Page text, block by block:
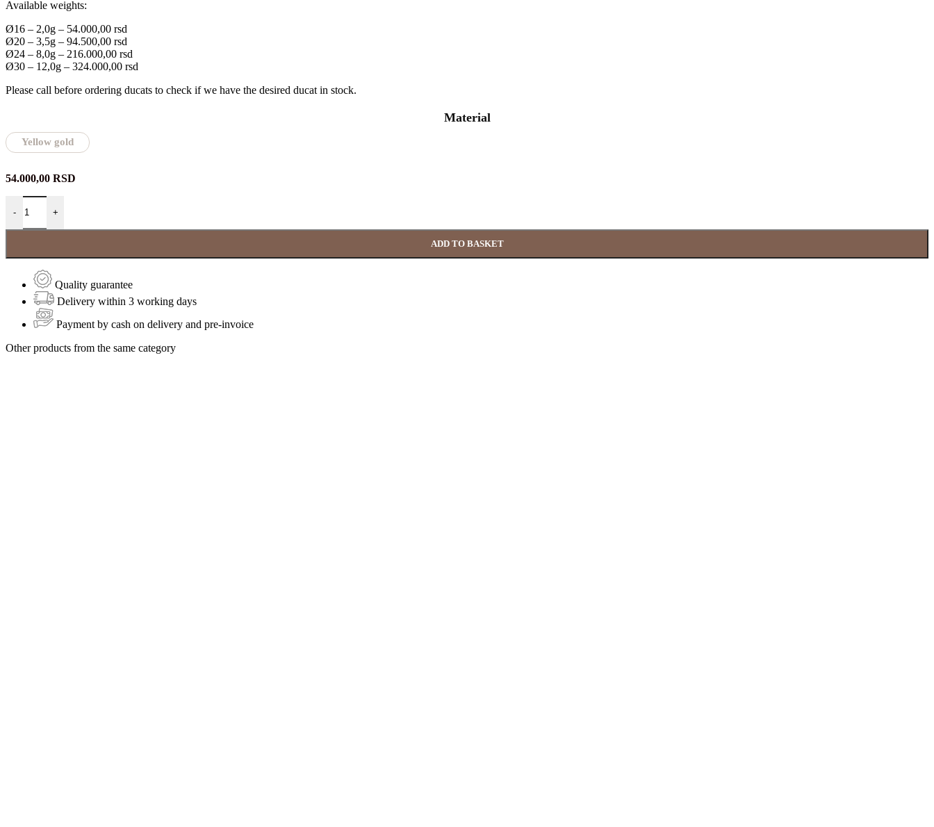
Available weights:
Ø16 – 2,0g – 54.000,00 rsd
Ø20 – 3,5g – 94.500,00 rsd
Ø24 – 8,0g – 216.000,00 rsd
Ø30 – 12,0g – 324.000,00 rsd
Please call before ordering ducats to check if we have the desired ducat in stock.
Material
Yellow gold
54.000,00 RSD
-
Zlatnik Sveti Vasilije Ostroški quantity
+
ADD TO BASKET
Quality guarantee
Delivery within 3 working days
Payment by cash on delivery and pre-invoice
Other products from the same category